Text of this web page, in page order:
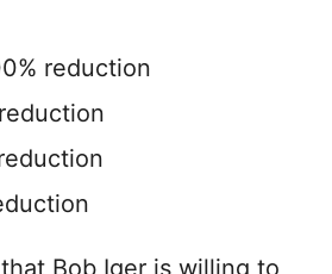
reduction
Bob Iger is willing to